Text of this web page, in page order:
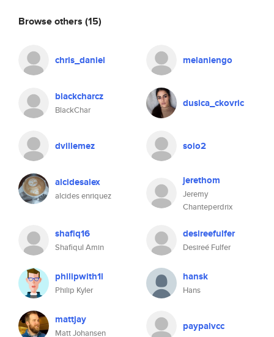
Browse others (15)
chris_daniel melaniengo
blackcharcz
BlackChar
dusica_ckovric
dvillemez soio2
alcidesalex
alcides enriquez
jerethom
Jeremy
Chanteperdrix
shafiq16
Shafiqul Amin
desireefulfer
Desireé Fulfer
philipwith1l
Philip Kyler
hansk
Hans
mattjay
Matt Johansen
paypalvcc